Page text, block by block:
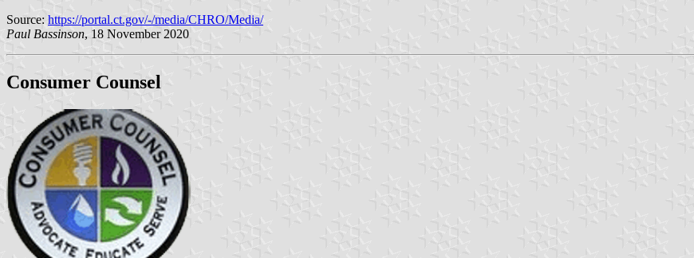
Source: https://portal.ct.gov/-/media/CHRO/Media/
Paul Bassinson, 18 November 2020
Consumer Counsel